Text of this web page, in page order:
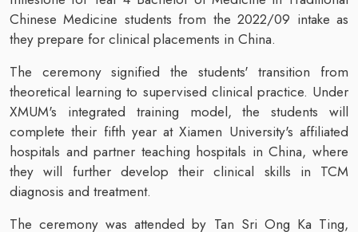
Chinese Medicine students from the 2022/09 intake as
they prepare for clinical placements in China.
The ceremony signified the students' transition from
theoretical learning to supervised clinical practice. Under
XMUM's integrated training model, the students will
complete their fifth year at Xiamen University's affiliated
hospitals and partner teaching hospitals in China, where
they will further develop their clinical skills in TCM
diagnosis and treatment.
The ceremony was attended by Tan Sri Ong Ka Ting,